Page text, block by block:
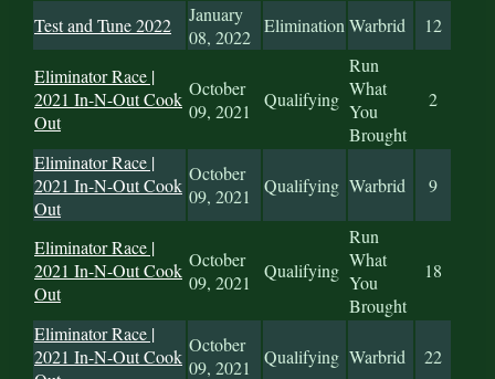
Test and Tune 2022
January
08, 2022
EliminationWarbrid 12
Eliminator Race |
2021 In-N-Out Cook
Out
October
09, 2021
Qualifying
Run
What
You
Brought
2
Eliminator Race |
2021 In-N-Out Cook
Out
October
09, 2021
Qualifying Warbrid 9
Eliminator Race |
2021 In-N-Out Cook
Out
October
09, 2021
Qualifying
Run
What
You
Brought
18
Eliminator Race |
2021 In-N-Out Cook
October
09, 2021
Qualifying Warbrid 22